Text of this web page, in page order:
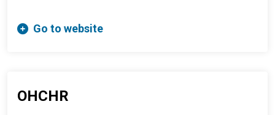
Go to website
OHCHR